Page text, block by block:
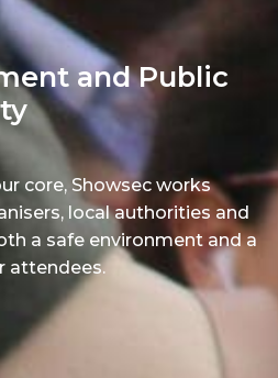
and Public
core, Showsec works
local authorities and
a safe environment and a
attendees.